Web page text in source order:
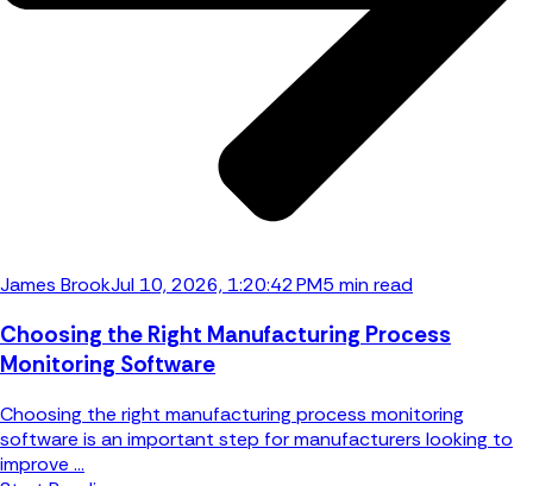
James BrookJul 10, 2026, 1:20:42 PM5 min read
Choosing the Right Manufacturing Process
Monitoring Software
Choosing the right manufacturing process monitoring
software is an important step for manufacturers looking to
improve ...